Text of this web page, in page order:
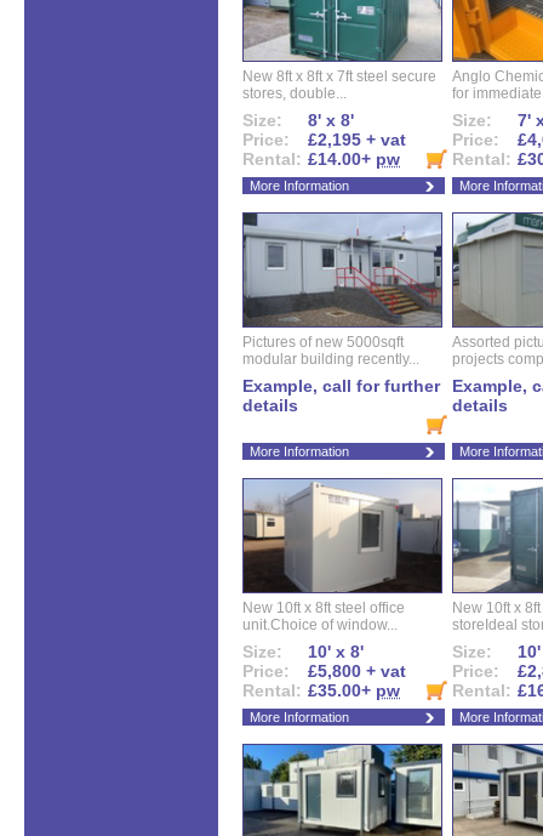
New 8ft x 8ft x 7ft steel secure
stores, double...
Size:
8' x 8'
Price:
£2,195 + vat
Rental: £14.00+ pw
More Information
Anglo
for
Size:
7'
Price:
Rental:
More
Pictures of new 5000sqft
modular building recently...
Example, call for further
details
More Information
Assorted
projects
Example,
details
More
New 10ft x 8ft steel office
unit.Choice of window...
Size:
10' x 8'
Price:
£5,800 + vat
Rental: £35.00+ pw
More Information
New 10ft x
storeIdeal
Size:
Price:
Rental:
More